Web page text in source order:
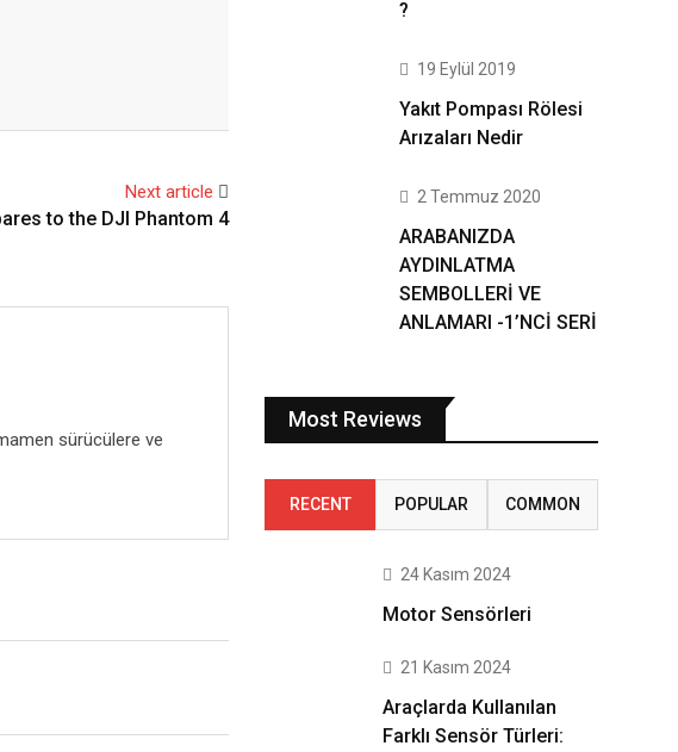
Next article
to the DJI Phantom 4
sürücülere ve
?
19 Eylül 2019
Yakıt Pompası Rölesi
Arızaları Nedir
2 Temmuz 2020
ARABANIZDA
AYDINLATMA
SEMBOLLERİ VE
ANLAMARI -1’NCİ SERİ
Most Reviews
RECENT POPULAR COMMON
24 Kasım 2024
Motor Sensörleri
21 Kasım 2024
Araçlarda Kullanılan
Farklı Sensör Türleri: